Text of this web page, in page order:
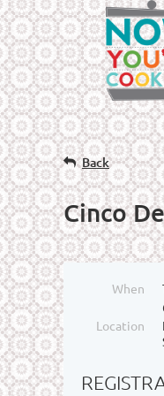
Back
Cinco
When
Location